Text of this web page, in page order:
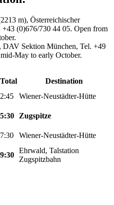
m), Österreichischer
(0)676/730 44 05. Open from
DAV Sektion München, Tel. +49
May to early October.
Total
Destination
2:45
Wiener-Neustädter-Hütte
5:30
Zugspitze
7:30
Wiener-Neustädter-Hütte
9:30
Ehrwald, Talstation
Zugspitzbahn